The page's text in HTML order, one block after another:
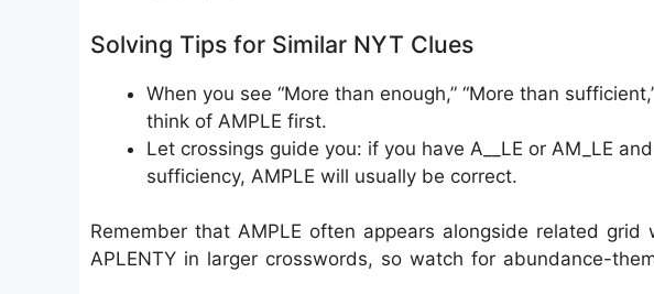
Solving Tips for Similar NYT Clues
When you see “More than enough,” “More than
think of AMPLE first.
Let crossings guide you: if you have A__LE or AM_LE
sufficiency, AMPLE will usually be correct.
Remember that AMPLE often appears alongside related grid
APLENTY in larger crosswords, so watch for abundance-